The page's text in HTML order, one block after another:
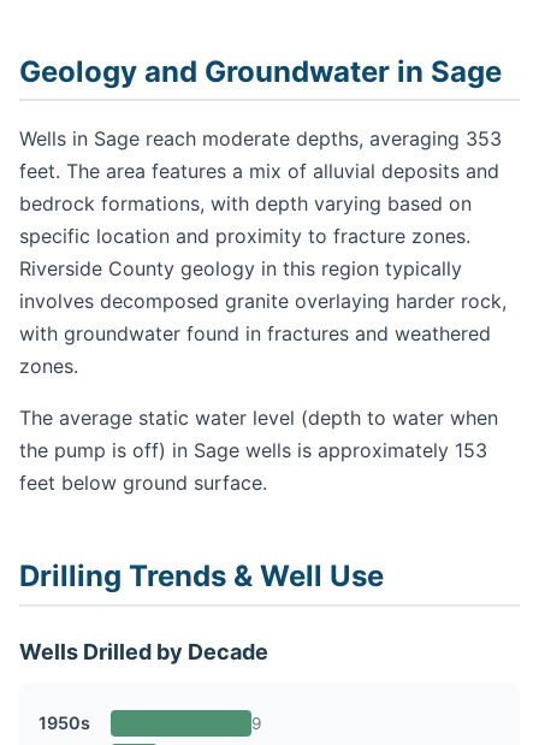
Geology and Groundwater in Sage
Wells in Sage reach moderate depths, averaging 353
feet. The area features a mix of alluvial deposits and
bedrock formations, with depth varying based on
specific location and proximity to fracture zones.
Riverside County geology in this region typically
involves decomposed granite overlaying harder rock,
with groundwater found in fractures and weathered
zones.
The average static water level (depth to water when
the pump is off) in Sage wells is approximately 153
feet below ground surface.
Drilling Trends & Well Use
Wells Drilled by Decade
1950s 9